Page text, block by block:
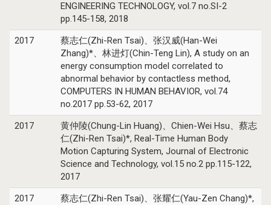
ENGINEERING TECHNOLOGY, vol.7 no.SI-2
pp.145-158, 2018
2017
蔡志仁(Zhi-Ren Tsai)、张汉威(Han-Wei
Zhang)*、林进灯(Chin-Teng Lin), A study on an
energy consumption model correlated to
abnormal behavior by contactless method,
COMPUTERS IN HUMAN BEHAVIOR, vol.74
no.2017 pp.53-62, 2017
2017
黄仲陵(Chung-Lin Huang)、Chien-Wei Hsu、蔡志
仁(Zhi-Ren Tsai)*, Real-Time Human Body
Motion Capturing System, Journal of Electronic
Science and Technology, vol.15 no.2 pp.115-122,
2017
2017
蔡志仁(Zhi-Ren Tsai)、张耀仁(Yau-Zen Chang)*,